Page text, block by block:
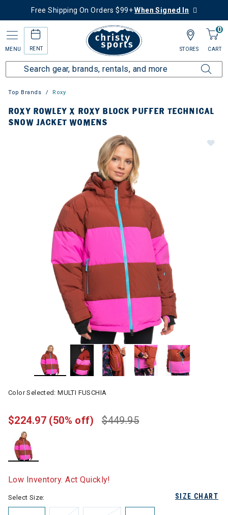
Free Shipping On Orders $99+When Signed In
MENU RENT
0
CART
STORES
Top Brands Roxy
ROXY ROWLEY X ROXY BLOCK PUFFER TECHNICAL
SNOW JACKET WOMENS
Color Selected:MULTI FUSCHIA
$449.95
$224.97 (50% off)
Low Inventory. Act Quickly!
SIZE CHART
Select Size: